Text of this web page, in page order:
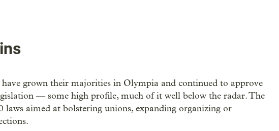
have grown their majorities in Olympia and continued to approve
— some high profile, much of it well below the radar. The
laws aimed at bolstering unions, expanding organizing or